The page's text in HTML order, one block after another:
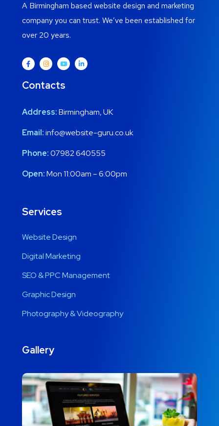
A Birmingham based website design and marketing
company you can trust. We’ve been established for
over 20 years.
Contacts
Address:Birmingham, UK
Email:info@website-guru.co.uk
Phone:07982 640555
Open:Mon 11:00am – 6:00pm
Services
Website Design
Digital Marketing
SEO & PPC Management
Graphic Design
Photography & Videography
Gallery